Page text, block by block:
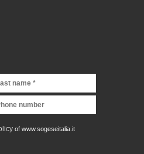
of www.sogeseitalia.it